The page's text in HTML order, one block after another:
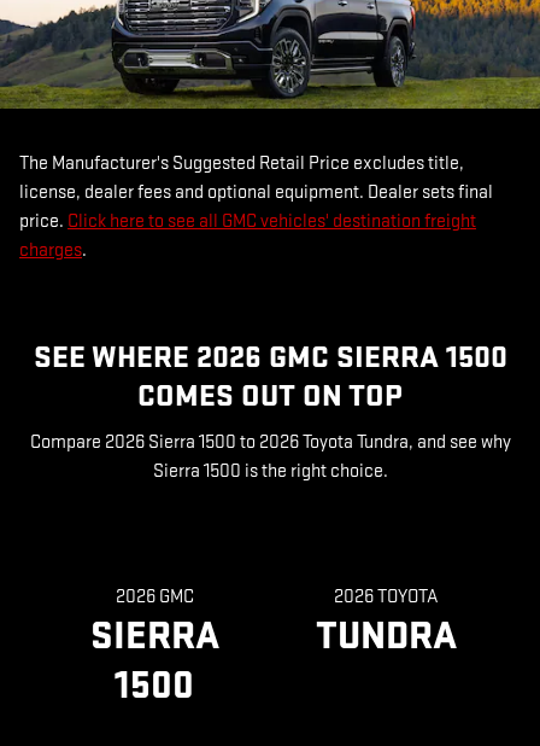
The Manufacturer's Suggested Retail Price excludes title,
license, dealer fees and optional equipment. Dealer sets final
price. Click here to see all GMC vehicles' destination freight
charges.
SEE WHERE 2026 GMC SIERRA 1500
COMES OUT ON TOP
Compare 2026 Sierra 1500 to 2026 Toyota Tundra, and see why
Sierra 1500 is the right choice.
2026 GMC
SIERRA
1500
2026 TOYOTA
TUNDRA